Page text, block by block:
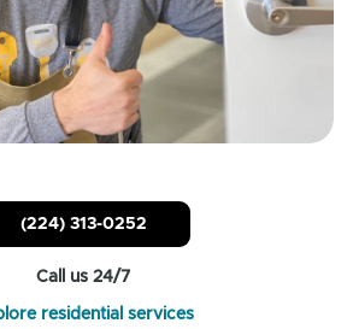
(224) 313-0252
Call us 24/7
residential services